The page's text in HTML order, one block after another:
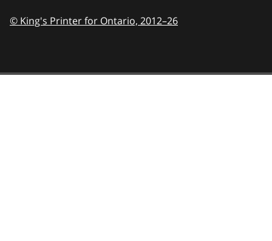
© King's Printer for Ontario, 2012–26